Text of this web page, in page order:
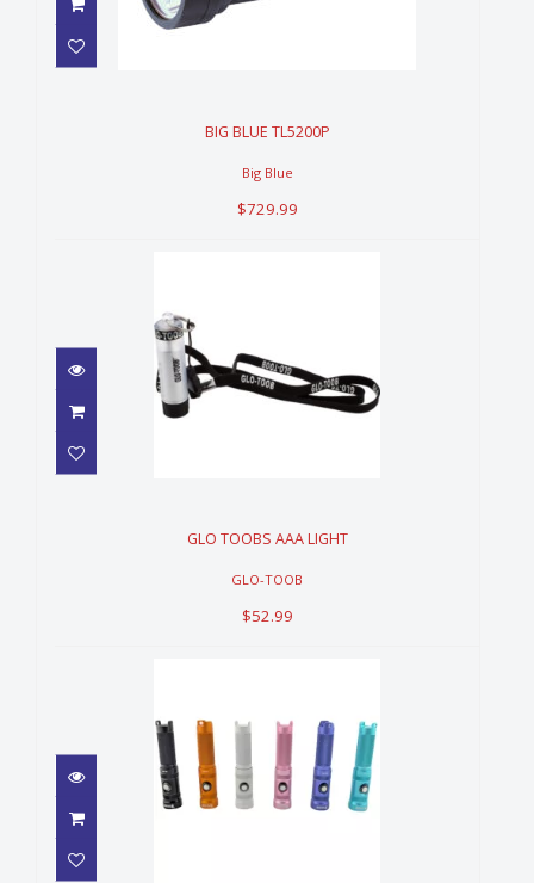
BIG BLUE TL5200P
Big Blue
$729.99
GLO TOOBS AAA LIGHT
GLO-TOOB
$52.99